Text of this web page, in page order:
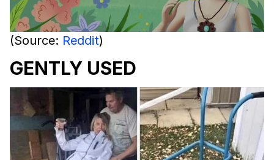
(Source: Reddit)
GENTLY USED